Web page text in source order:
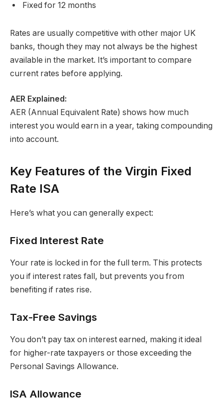
Fixed for 12 months
Rates are usually competitive with other major UK
banks, though they may not always be the highest
available in the market. It’s important to compare
current rates before applying.
AER Explained:
AER (Annual Equivalent Rate) shows how much
interest you would earn in a year, taking compounding
into account.
Key Features of the Virgin Fixed
Rate ISA
Here’s what you can generally expect:
Fixed Interest Rate
Your rate is locked in for the full term. This protects
you if interest rates fall, but prevents you from
benefiting if rates rise.
Tax-Free Savings
You don’t pay tax on interest earned, making it ideal
for higher-rate taxpayers or those exceeding the
Personal Savings Allowance.
ISA Allowance